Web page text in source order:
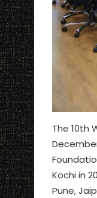
The 10th
Kochi in
Pune,